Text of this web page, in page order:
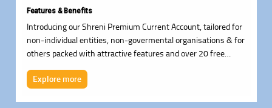
Features & Benefits
Introducing our Shreni Premium Current Account, tailored for
non-individual entities, non-govermental organisations & for
others packed with attractive features and over 20 free
Explore more